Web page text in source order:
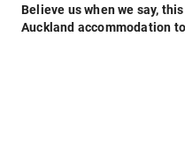
Believe us when we say,
Auckland accommodation